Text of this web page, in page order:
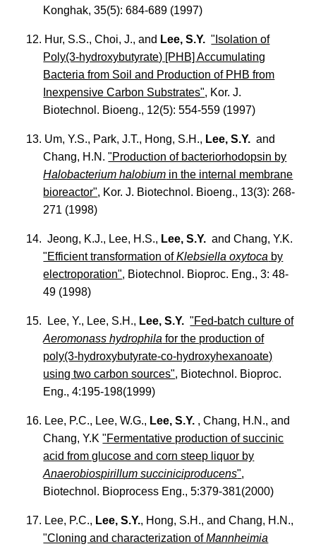
Konghak, 35(5): 684-689 (1997)
12. Hur, S.S., Choi, J., and Lee, S.Y. "Isolation of
Poly(3-hydroxybutyrate) [PHB] Accumulating
Bacteria from Soil and Production of PHB from
Inexpensive Carbon Substrates", Kor. J.
Biotechnol. Bioeng., 12(5): 554-559 (1997)
13. Um, Y.S., Park, J.T., Hong, S.H., Lee, S.Y. and
Chang, H.N."Production of bacteriorhodopsin by
Halobacterium halobium in the internal membrane
bioreactor", Kor. J. Biotechnol. Bioeng., 13(3): 268-
271 (1998)
14. Jeong, K.J., Lee, H.S., Lee, S.Y. and Chang, Y.K.
"Efficient transformation ofKlebsiella oxytoca by
electroporation", Biotechnol. Bioproc. Eng., 3: 48-
49 (1998)
15. Lee, Y., Lee, S.H., Lee, S.Y. "Fed-batch culture of
Aeromonass hydrophila for the production of
poly(3-hydroxybutyrate-co-hydroxyhexanoate)
using two carbon sources", Biotechnol. Bioproc.
Eng., 4:195-198(1999)
16. Lee, P.C., Lee, W.G., Lee, S.Y. , Chang, H.N., and
Chang, Y.K"Fermentative production of succinic
acid from glucose and corn steep liquor by
Anaerobiospirillum succiniciproducens",
Biotechnol. Bioprocess Eng., 5:379-381(2000)
17. Lee, P.C., Lee, S.Y., Hong, S.H., and Chang, H.N.,
"Cloning and characterization ofMannheimia